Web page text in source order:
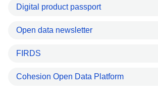
Digital product passport
Open data newsletter
FIRDS
Cohesion Open Data Platform